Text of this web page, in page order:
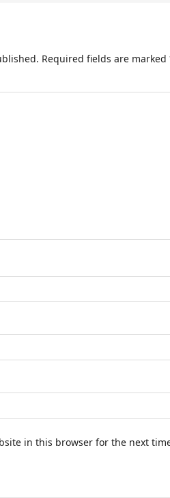
Required fields are marked
in this browser for the next